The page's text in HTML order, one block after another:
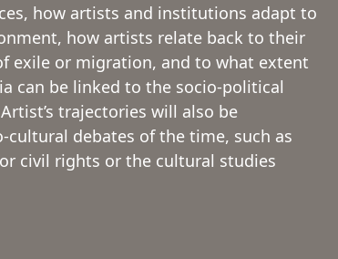
how artists and institutions adapt to
how artists relate back to their
exile or migration, and to what extent
can be linked to the socio-political
trajectories will also be
cultural debates of the time, such as
civil rights or the cultural studies